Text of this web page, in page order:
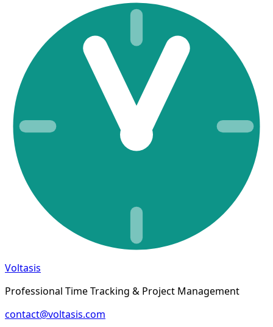
Voltasis
Professional Time Tracking & Project Management
contact@voltasis.com